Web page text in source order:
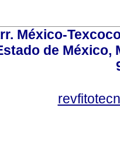
México-
de México,